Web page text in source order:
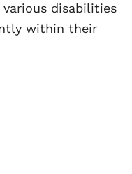
disabilities
within their